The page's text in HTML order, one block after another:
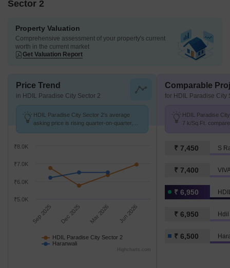
Sector 2
Property Valuation
Comprehensive assessment of your property's current
worth in the current market
Get Valuation Report
Price Trend
in HDIL Paradise City Sector 2
HDIL Paradise City Sector 2's average
asking price is rising quarter-on-quarter,
HDIL Paradise City Sector 2
Haranwali
Sep 2025 Dec 2025 Mar 2026 Jun 2026
₹5.0K
₹6.0K
₹7.0K
₹8.0K
Highcharts.com
Comparable
for HDIL Paradise City
HDIL Paradise
7 k/Sq.Ft.
₹ 7,450 S
₹ 7,400
₹ 6,950
₹ 6,950
₹ 6,500